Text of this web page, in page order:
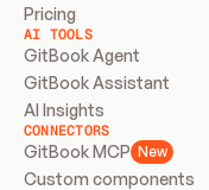
Pricing
AI TOOLS
GitBook Agent
GitBook Assistant
AI Insights
CONNECTORS
GitBook MCP New
Custom components